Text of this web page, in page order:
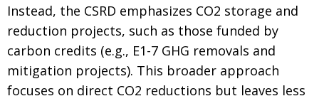
Instead, the CSRD emphasizes CO2 storage and
reduction projects, such as those funded by
carbon credits (e.g., E1-7 GHG removals and
mitigation projects). This broader approach
focuses on direct CO2 reductions but leaves less